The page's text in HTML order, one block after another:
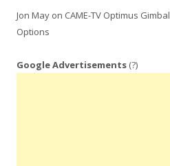
Jon May on CAME-TV Optimus
Options
Google Advertisements (?)